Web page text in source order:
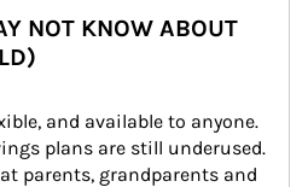
NOT KNOW ABOUT
and available to anyone.
plans are still underused.
parents, grandparents and